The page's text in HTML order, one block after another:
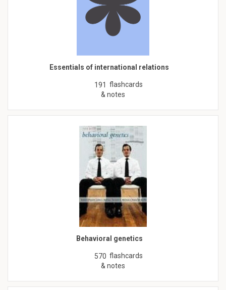
Essentials of international relations
191 flashcards
& notes
Behavioral genetics
570 flashcards
& notes